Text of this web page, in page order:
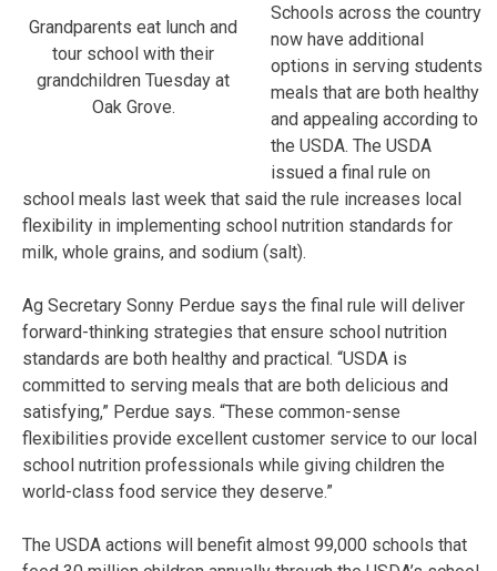
Grandparents eat lunch and
tour school with their
grandchildren Tuesday at
Oak Grove.
Schools across the country
now have additional
options in serving students
meals that are both healthy
and appealing according to
the USDA. The USDA
issued a final rule on
school meals last week that said the rule increases local
flexibility in implementing school nutrition standards for
milk, whole grains, and sodium (salt).
Ag Secretary Sonny Perdue says the final rule will deliver
forward-thinking strategies that ensure school nutrition
standards are both healthy and practical. “USDA is
committed to serving meals that are both delicious and
satisfying,” Perdue says. “These common-sense
flexibilities provide excellent customer service to our local
school nutrition professionals while giving children the
world-class food service they deserve.”
The USDA actions will benefit almost 99,000 schools that